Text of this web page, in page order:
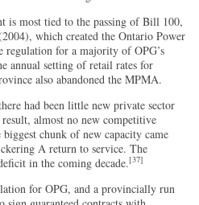
is most tied to the passing of Bill 100,
which created the Ontario Power
regulation for a majority of OPG’s
annual setting of retail rates for
also abandoned the MPMA.
had been little new private sector
almost no new competitive
chunk of new capacity came
A return to service. The
in the coming decade.[37]
for OPG, and a provincially run